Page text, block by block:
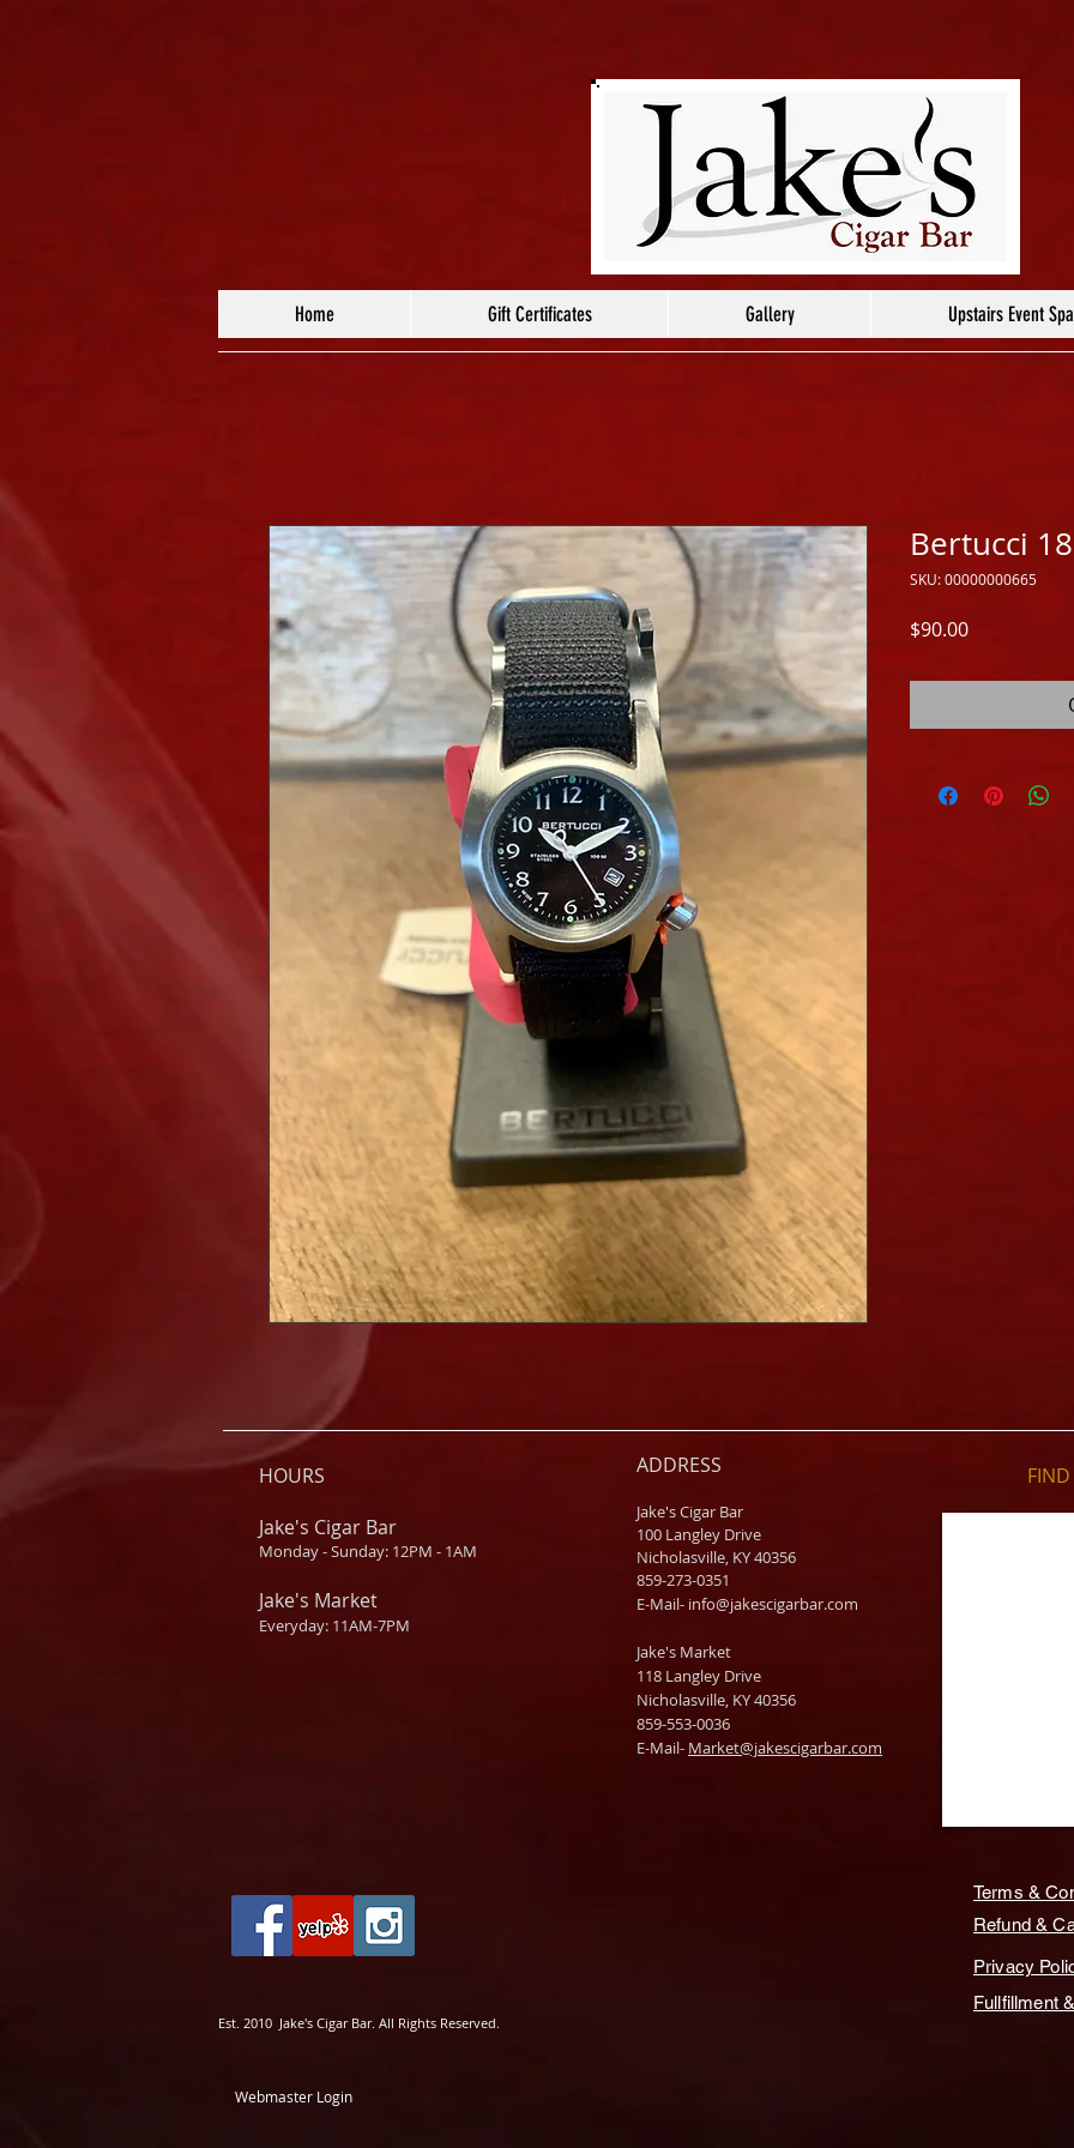
Home Gift Certificates Gallery Upstairs Event
Bertucci
SKU: 00000000665
$90.00Price
HOURS
Jake's Cigar Bar
Monday - Sunday: 12PM - 1AM
Jake's Market
Everyday: 11AM-7PM
ADDRESS
Jake's Cigar Bar
100 Langley Drive
Nicholasville, KY 40356
859-273-0351
​E-Mail- info@jakescigarbar.com
Jake's Market
118 Langley Drive
Nicholasville, KY 40356
859-553-0036
E-Mail- Market@jakescigarbar.com
Terms &
Refund &
Privacy
Fullfillment
Est. 2010 Jake's Cigar Bar. All Rights Reserved.
Webmaster Login